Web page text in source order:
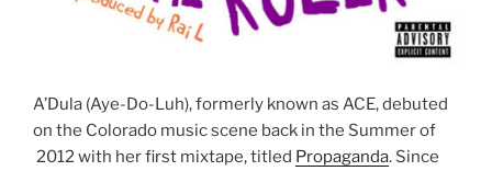
A’Dula (Aye-Do-Luh), formerly known as ACE, debuted
on the Colorado music scene back in the Summer of
2012 with her first mixtape, titled Propaganda. Since